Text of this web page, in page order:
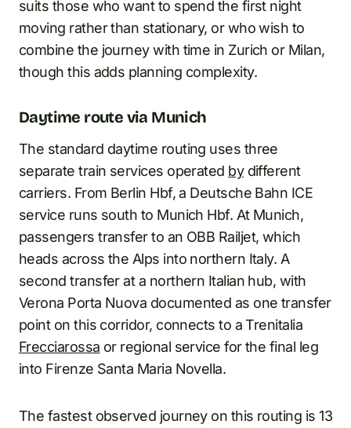
suits those who want to spend the first night
moving rather than stationary, or who wish to
combine the journey with time in Zurich or Milan,
though this adds planning complexity.
Daytime route via Munich
The standard daytime routing uses three
separate train services operated bydifferent
carriers. From Berlin Hbf, a Deutsche Bahn ICE
service runs south to Munich Hbf. At Munich,
passengers transfer to an OBB Railjet, which
heads across the Alps into northern Italy. A
second transfer at a northern Italian hub, with
Verona Porta Nuova documented as one transfer
point on this corridor, connects to a Trenitalia
Frecciarossa or regional service for the final leg
into Firenze Santa Maria Novella.
The fastest observed journey on this routing is 13